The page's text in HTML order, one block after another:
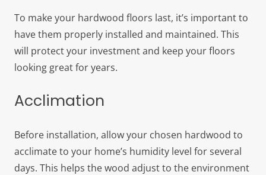
To make your hardwood floors last, it’s important to
have them properly installed and maintained. This
will protect your investment and keep your floors
looking great for years.
Acclimation
Before installation, allow your chosen hardwood to
acclimate to your home’s humidity level for several
days. This helps the wood adjust to the environment